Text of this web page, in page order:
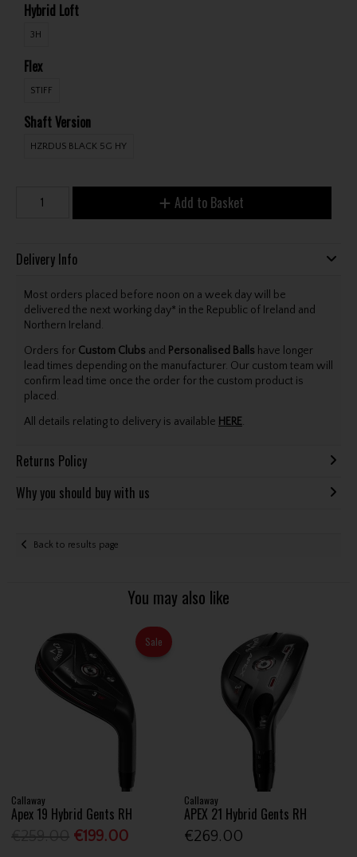
Hybrid Loft
3H
Flex
STIFF
Shaft Version
HZRDUS BLACK 5G HY
Add to Basket
Delivery Info
Most orders placed before noon on a week day will be
delivered the next working day* in the Republic of Ireland and
Northern Ireland.
Orders for Custom Clubs and Personalised Balls have longer
lead times depending on the manufacturer. Our custom team will
confirm lead time once the order for the custom product is
placed.
All details relating to delivery is available HERE.
Returns Policy
Why you should buy with us
Back to results page
You may also like
Sale
Callaway
Apex 19 Hybrid Gents RH
€199.00
Callaway
APEX 21 Hybrid Gents RH
€269.00